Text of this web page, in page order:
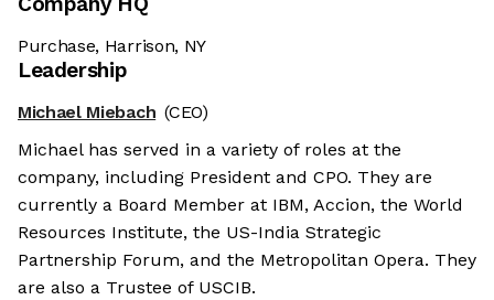
Purchase, Harrison, NY
Leadership
Michael Miebach (CEO)
Michael has served in a variety of roles at the
company, including President and CPO. They are
currently a Board Member at IBM, Accion, the World
Resources Institute, the US-India Strategic
Partnership Forum, and the Metropolitan Opera. They
are also a Trustee of USCIB.